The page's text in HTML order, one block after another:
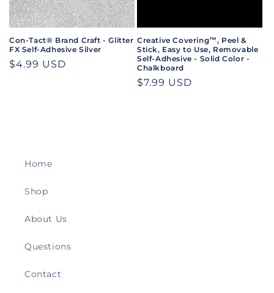
Con-Tact® Brand Craft - Glitter
FX Self-Adhesive Silver
Regular
$4.99 USD
Creative Covering™, Peel &
Stick, Easy to Use, Removable
Self-Adhesive - Solid Color -
Chalkboard
Regular
$7.99 USD
Home
Shop
About Us
Questions
Contact